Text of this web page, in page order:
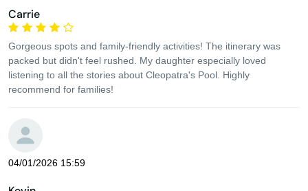
Carrie
Gorgeous spots and family-friendly activities! The itinerary was
packed but didn't feel rushed. My daughter especially loved
listening to all the stories about Cleopatra's Pool. Highly
recommend for families!
04/01/2026 15:59